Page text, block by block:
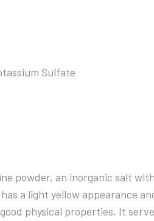
Sulfate
powder, an inorganic salt
a light yellow appearance
physical properties. It